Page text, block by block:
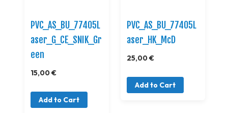
PVC_AS_BU_77405L
aser_G_CE_SNIK_Gr
een
15,00 €
Add to Cart
PVC_AS_BU_77405L
aser_HK_McD
25,00 €
Add to Cart